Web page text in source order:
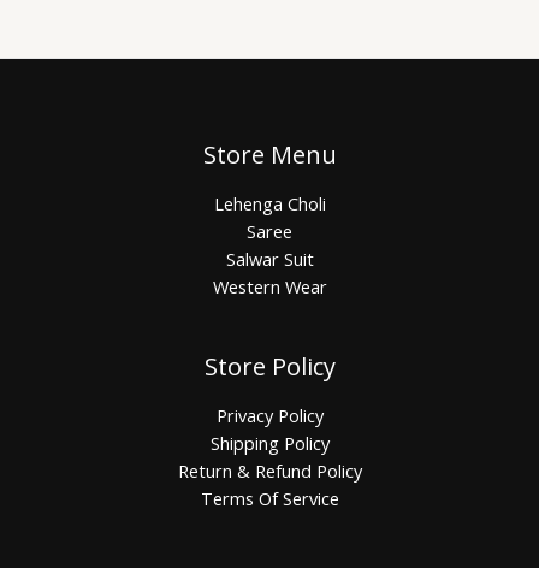
Store Menu
Lehenga Choli
Saree
Salwar Suit
Western Wear
Store Policy
Privacy Policy
Shipping Policy
Return & Refund Policy
Terms Of Service